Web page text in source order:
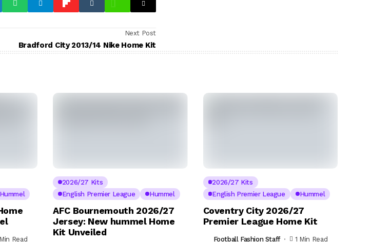
Next Post
Bradford City 2013/14 Nike Home Kit
Read
2026/27 Kits
English Premier League
Hummel
AFC Bournemouth 2026/27
Jersey: New hummel Home
Kit Unveiled
2026/27 Kits
English Premier League
Hummel
Coventry City 2026/27
Premier League Home Kit
Football Fashion Staff 1 Min Read